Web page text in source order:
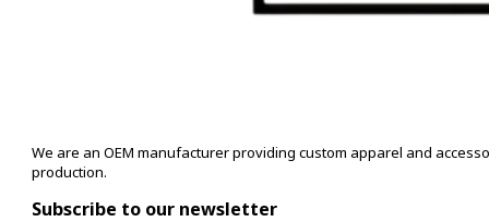
We are an OEM manufacturer providing custom apparel and
production.
Subscribe to our newsletter